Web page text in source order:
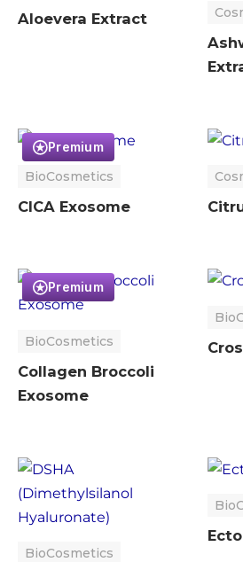
Aloevera Extract
Premium
BioCosmetics
CICA Exosome
Premium
BioCosmetics
Collagen Broccoli
Exosome
BioCosmetics